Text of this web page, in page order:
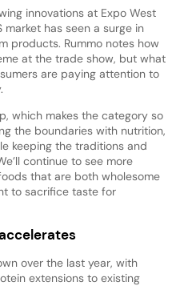
innovations at Expo West
has seen a surge in
products. Rummo notes how
at the trade show, but what
are paying attention to
which makes the category so
the boundaries with nutrition,
keeping the traditions and
continue to see more
that are both wholesome
to sacrifice taste for
over the last year, with
extensions to existing